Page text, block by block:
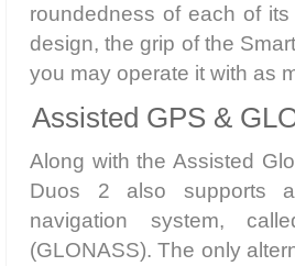
roundedness of each of
design, the grip of the
you may operate it with as
Assisted GPS &
Along with the Assisted
Duos 2 also supports
navigation system,
(GLONASS). The only